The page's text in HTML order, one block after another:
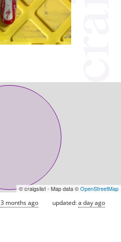
© craigslist - Map data ©OpenStreetMap
3 months ago updated:a day ago